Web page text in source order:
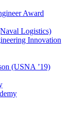
Award
Logistics)
Innovation
(USNA ’19)